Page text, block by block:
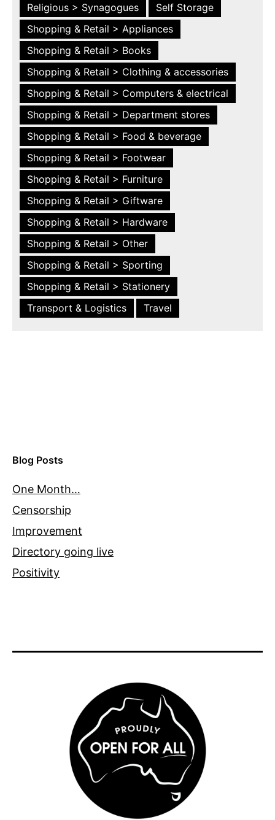
Religious > Synagogues
Self Storage
Shopping & Retail > Appliances
Shopping & Retail > Books
Shopping & Retail > Clothing & accessories
Shopping & Retail > Computers & electrical
Shopping & Retail > Department stores
Shopping & Retail > Food & beverage
Shopping & Retail > Footwear
Shopping & Retail > Furniture
Shopping & Retail > Giftware
Shopping & Retail > Hardware
Shopping & Retail > Other
Shopping & Retail > Sporting
Shopping & Retail > Stationery
Transport & Logistics
Travel
Blog Posts
One Month…
Censorship
Improvement
Directory going live
Positivity